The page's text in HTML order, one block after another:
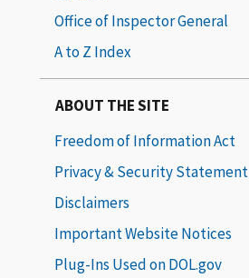
Office of Inspector General
A to Z Index
ABOUT THE SITE
Freedom of Information Act
Privacy & Security Statement
Disclaimers
Important Website Notices
Plug-Ins Used on DOL.gov